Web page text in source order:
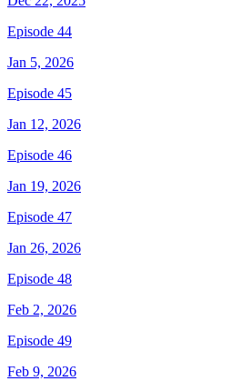
Episode 44
Jan 5, 2026
Episode 45
Jan 12, 2026
Episode 46
Jan 19, 2026
Episode 47
Jan 26, 2026
Episode 48
Feb 2, 2026
Episode 49
Feb 9, 2026